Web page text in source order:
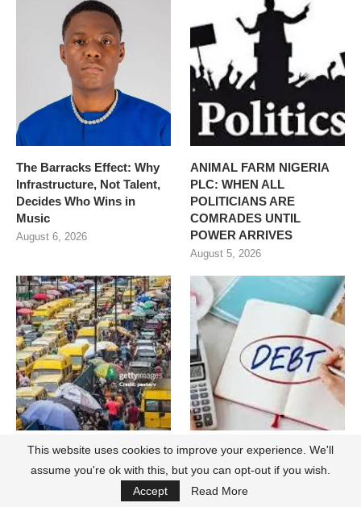
The Barracks Effect: Why
Infrastructure, Not Talent,
Decides Who Wins in
Music
August 6, 2026
ANIMAL FARM NIGERIA
PLC: WHEN ALL
POLITICIANS ARE
COMRADES UNTIL
POWER ARRIVES
August 5, 2026
The Lagosian Has
Changed. The State’s
Reputation Playbook Has
Nigeria and Unsustainable
Debt Servicing
August 3, 2026
This website uses cookies to improve your experience. We'll
assume you're ok with this, but you can opt-out if you wish.
Accept
Read More